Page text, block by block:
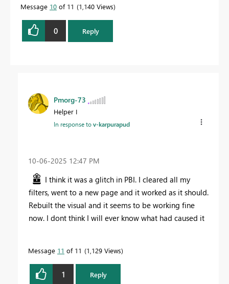
Message 10 of 11 1,140 Views
0 Reply
Pmorg-73
Helper I
In response tov-karpurapud
‎10-06-2025 12:47 PM
I think it was a glitch in PBI. I cleared all my
filters, went to a new page and it worked as it should.
Rebuilt the visual and it seems to be working fine
now. I dont think I will ever know what had caused it
Message 11 of 11 1,129 Views
1 Reply